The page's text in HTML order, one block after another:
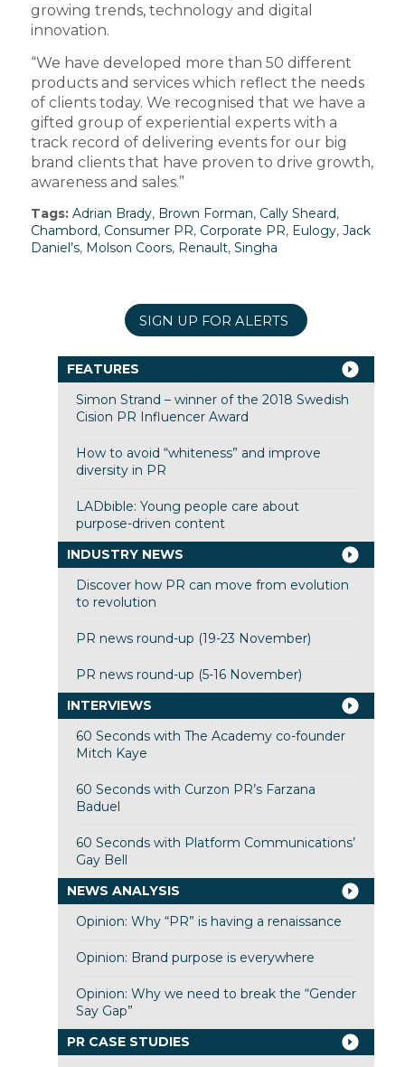
growing trends, technology and digital
innovation.
“We have developed more than 50 different
products and services which reflect the needs
of clients today. We recognised that we have a
gifted group of experiential experts with a
track record of delivering events for our big
brand clients that have proven to drive growth,
awareness and sales.”
Tags: Adrian Brady, Brown Forman, Cally Sheard,
Chambord, Consumer PR, Corporate PR, Eulogy, Jack
Daniel’s, Molson Coors, Renault, Singha
SIGN UP FOR ALERTS
FEATURES
Simon Strand – winner of the 2018 Swedish
Cision PR Influencer Award
How to avoid “whiteness” and improve
diversity in PR
LADbible: Young people care about
purpose-driven content
INDUSTRY NEWS
Discover how PR can move from evolution
to revolution
PR news round-up (19-23 November)
PR news round-up (5-16 November)
INTERVIEWS
60 Seconds with The Academy co-founder
Mitch Kaye
60 Seconds with Curzon PR’s Farzana
Baduel
60 Seconds with Platform Communications’
Gay Bell
NEWS ANALYSIS
Opinion: Why “PR” is having a renaissance
Opinion: Brand purpose is everywhere
Opinion: Why we need to break the “Gender
Say Gap”
PR CASE STUDIES